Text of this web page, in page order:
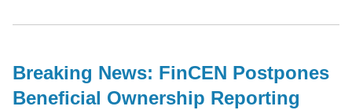
Breaking News: FinCEN Postpones
Beneficial Ownership Reporting